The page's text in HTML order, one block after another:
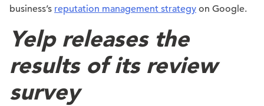
business’s reputation management strategy on Google.
Yelp releases the
results of its review
survey